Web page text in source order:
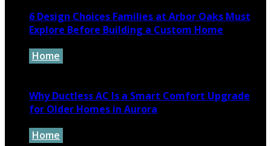
6 Design Choices Families at Arbor Oaks Must
Explore Before Building a Custom Home
Home
Why Ductless AC Is a Smart Comfort Upgrade
for Older Homes in Aurora
Home